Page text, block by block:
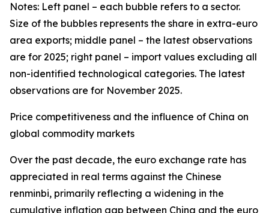
Notes: Left panel – each bubble refers to a sector.
Size of the bubbles represents the share in extra-euro
area exports; middle panel – the latest observations
are for 2025; right panel – import values excluding all
non-identified technological categories. The latest
observations are for November 2025.
Price competitiveness and the influence of China on
global commodity markets
Over the past decade, the euro exchange rate has
appreciated in real terms against the Chinese
renminbi, primarily reflecting a widening in the
cumulative inflation gap between China and the euro